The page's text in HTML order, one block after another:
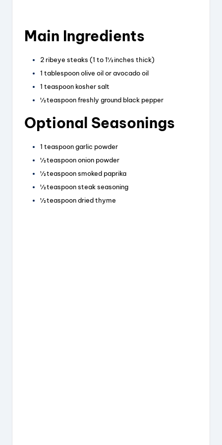
Main Ingredients
2 ribeye steaks (1 to 1½ inches thick)
1 tablespoon olive oil or avocado oil
1 teaspoon kosher salt
½ teaspoon freshly ground black pepper
Optional Seasonings
1 teaspoon garlic powder
½ teaspoon onion powder
½ teaspoon smoked paprika
½ teaspoon steak seasoning
½ teaspoon dried thyme